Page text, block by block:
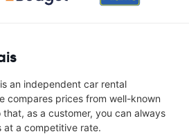
an independent car rental
compares prices from well-known
as a customer, you can always
at a competitive rate.